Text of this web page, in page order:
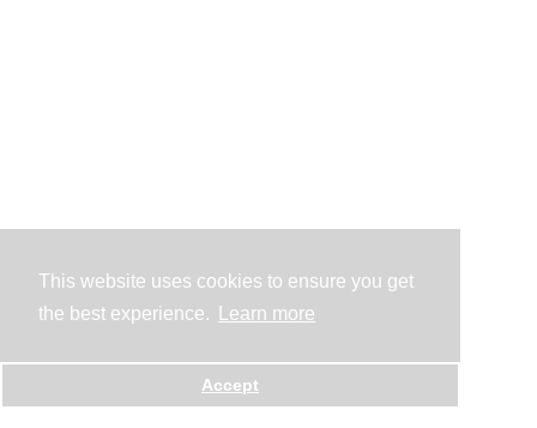
This website uses cookies to ensure you get
the best experience.
Learn more
Accept